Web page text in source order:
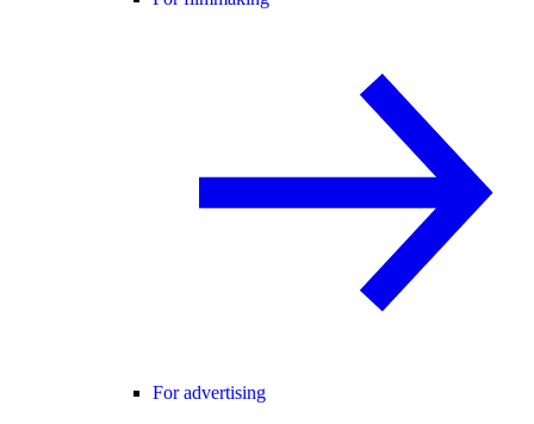
For advertising